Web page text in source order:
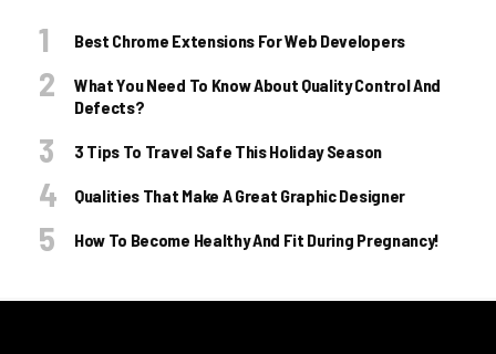
Best Chrome Extensions For Web Developers
What You Need To Know About Quality Control And
Defects?
3 Tips To Travel Safe This Holiday Season
Qualities That Make A Great Graphic Designer
How To Become Healthy And Fit During Pregnancy!